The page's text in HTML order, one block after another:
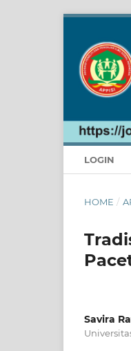
LOGIN
HOME /
Savira